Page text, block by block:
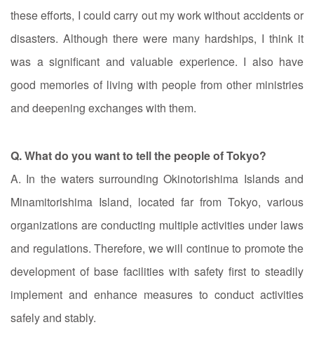
these efforts, I could carry out my work without accidents or
disasters. Although there were many hardships, I think it
was a significant and valuable experience. I also have
good memories of living with people from other ministries
and deepening exchanges with them.
Q. What do you want to tell the people of Tokyo?
A. In the waters surrounding Okinotorishima Islands and
Minamitorishima Island, located far from Tokyo, various
organizations are conducting multiple activities under laws
and regulations. Therefore, we will continue to promote the
development of base facilities with safety first to steadily
implement and enhance measures to conduct activities
safely and stably.